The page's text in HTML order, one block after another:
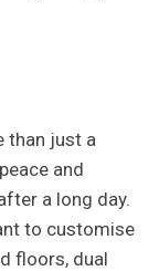
than just a
and
a long day.
to customise
floors, dual